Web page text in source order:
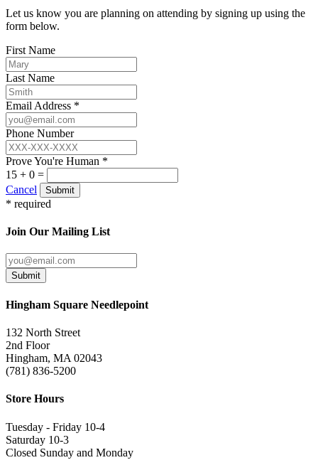
Let us know you are planning on attending by signing up using the
form below.
First Name
Last Name
Email Address *
Phone Number
Prove You're Human *
15 + 0 =
Cancel
Submit
* required
Join Our Mailing List
Submit
Hingham Square Needlepoint
132 North Street
2nd Floor
Hingham, MA 02043
(781) 836-5200
Store Hours
Tuesday - Friday 10-4
Saturday 10-3
Closed Sunday and Monday